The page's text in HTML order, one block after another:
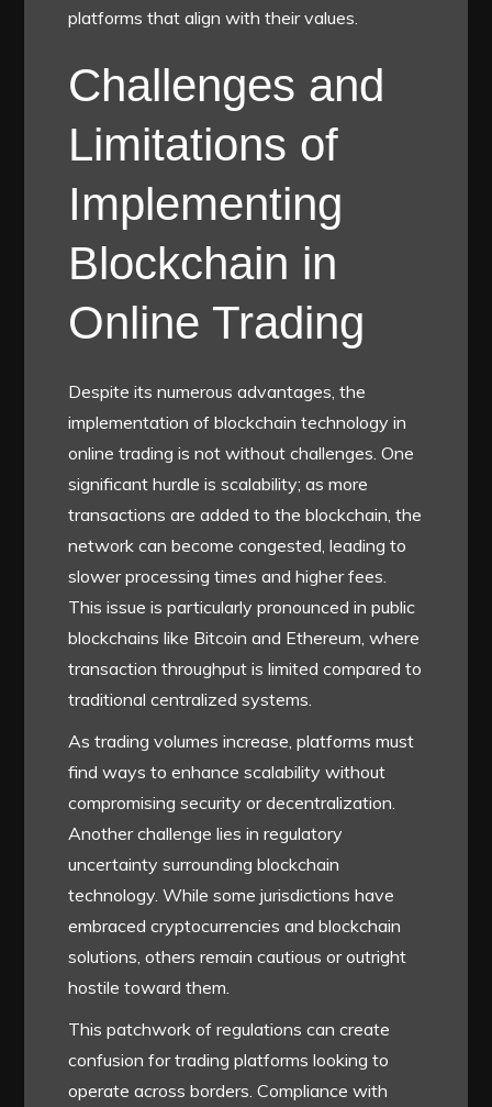
platforms that align with their values.
Challenges and
Limitations of
Implementing
Blockchain in
Online Trading
Despite its numerous advantages, the
implementation of blockchain technology in
online trading is not without challenges. One
significant hurdle is scalability; as more
transactions are added to the blockchain, the
network can become congested, leading to
slower processing times and higher fees.
This issue is particularly pronounced in public
blockchains like Bitcoin and Ethereum, where
transaction throughput is limited compared to
traditional centralized systems.
As trading volumes increase, platforms must
find ways to enhance scalability without
compromising security or decentralization.
Another challenge lies in regulatory
uncertainty surrounding blockchain
technology. While some jurisdictions have
embraced cryptocurrencies and blockchain
solutions, others remain cautious or outright
hostile toward them.
This patchwork of regulations can create
confusion for trading platforms looking to
operate across borders. Compliance with